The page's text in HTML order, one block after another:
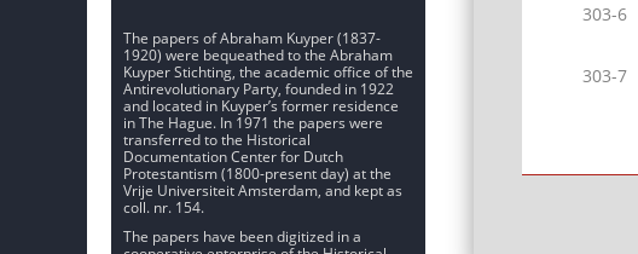
The papers of Abraham Kuyper (1837-
1920) were bequeathed to the Abraham
Kuyper Stichting, the academic office of the
Antirevolutionary Party, founded in 1922
and located in Kuyper’s former residence
in The Hague. In 1971 the papers were
transferred to the Historical
Documentation Center for Dutch
Protestantism (1800-present day) at the
Vrije Universiteit Amsterdam, and kept as
coll. nr. 154.
The papers have been digitized in a
303-6
303-7